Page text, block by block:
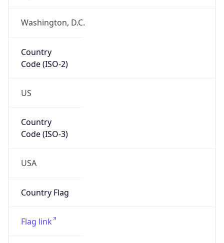
Washington, D.C.
Country
Code (ISO-2)
US
Country
Code (ISO-3)
USA
Country Flag
Flag link